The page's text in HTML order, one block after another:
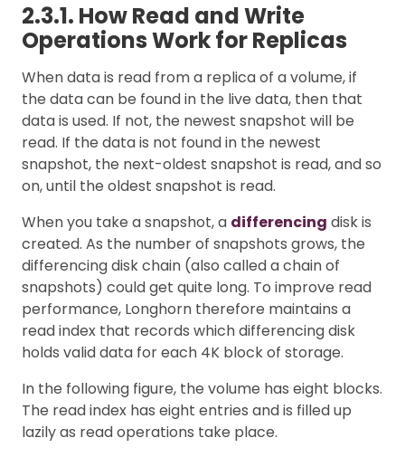
2.3.1. How Read and Write
Operations Work for Replicas
When data is read from a replica of a volume, if
the data can be found in the live data, then that
data is used. If not, the newest snapshot will be
read. If the data is not found in the newest
snapshot, the next-oldest snapshot is read, and so
on, until the oldest snapshot is read.
When you take a snapshot, a differencing disk is
created. As the number of snapshots grows, the
differencing disk chain (also called a chain of
snapshots) could get quite long. To improve read
performance, Longhorn therefore maintains a
read index that records which differencing disk
holds valid data for each 4K block of storage.
In the following figure, the volume has eight blocks.
The read index has eight entries and is filled up
lazily as read operations take place.